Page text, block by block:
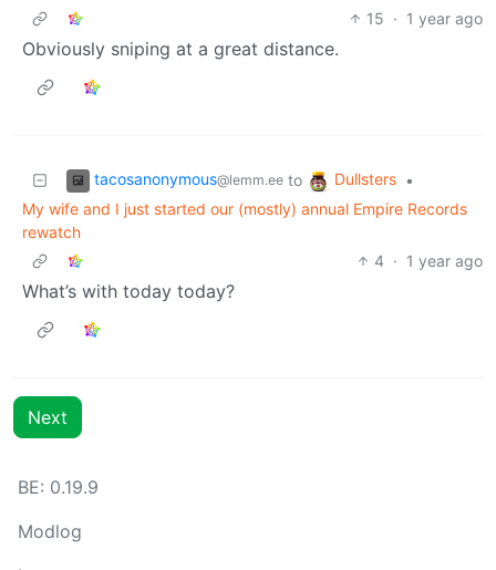
15 · 1 year ago
Obviously sniping at a great distance.
tacosanonymous@lemm.ee to Dullsters •
My wife and I just started our (mostly) annual Empire Records
rewatch
4 · 1 year ago
What’s with today today?
Next
BE: 0.19.9
Modlog